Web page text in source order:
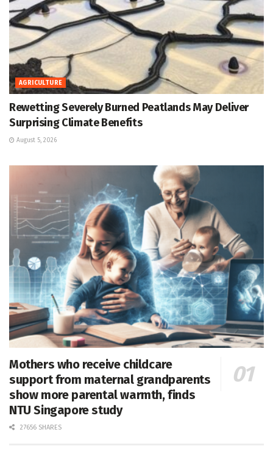
AGRICULTURE
Rewetting Severely Burned Peatlands May Deliver
Surprising Climate Benefits
August 5, 2026
Mothers who receive childcare
support from maternal grandparents
show more parental warmth, finds
NTU Singapore study
27656 SHARES